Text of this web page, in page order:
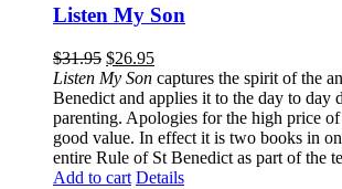
Listen My Son
$31.95 $26.95
Listen My Son captures the spirit of the
Benedict and applies it to the day to day
parenting. Apologies for the high price
good value. In effect it is two books in
entire Rule of St Benedict as part of the
Add to cart Details